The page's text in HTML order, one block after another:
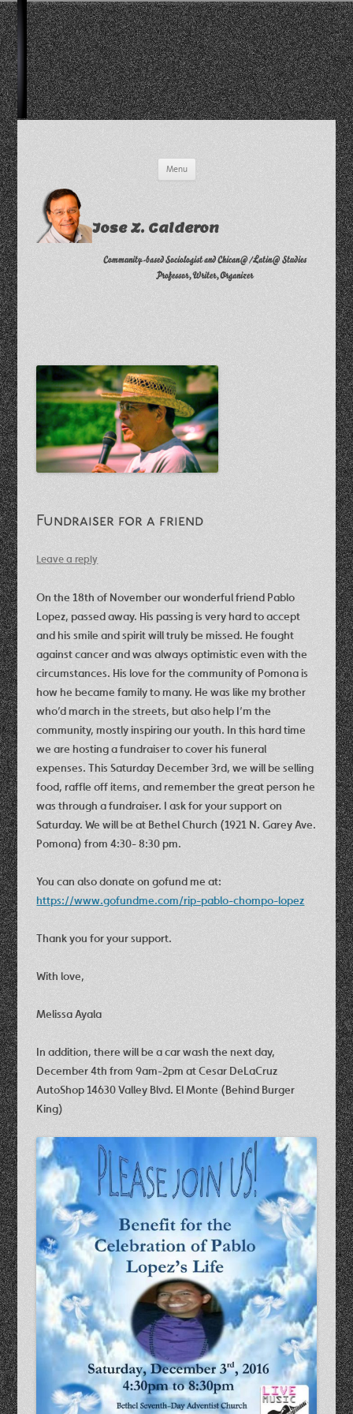
Menu
Jose Z. Calderon
Community-based Sociologist and Chican@/Latin@ Studies
Professor, Writer, Organizer
Fundraiser for a friend
Leave a reply
On the 18th of November our wonderful friend Pablo
Lopez, passed away. His passing is very hard to accept
and his smile and spirit will truly be missed. He fought
against cancer and was always optimistic even with the
circumstances. His love for the community of Pomona is
how he became family to many. He was like my brother
who’d march in the streets, but also help I’m the
community, mostly inspiring our youth. In this hard time
we are hosting a fundraiser to cover his funeral
expenses. This Saturday December 3rd, we will be selling
food, raffle off items, and remember the great person he
was through a fundraiser. I ask for your support on
Saturday. We will be at Bethel Church (1921 N. Garey Ave.
Pomona) from 4:30- 8:30 pm.
You can also donate on gofund me at:
https://www.gofundme.com/rip-pablo-chompo-lopez
Thank you for your support.
With love,
Melissa Ayala
In addition, there will be a car wash the next day,
December 4thfrom 9am-2pm atCesar DeLaCruz
AutoShop 14630 Valley Blvd. El Monte (Behind Burger
King)